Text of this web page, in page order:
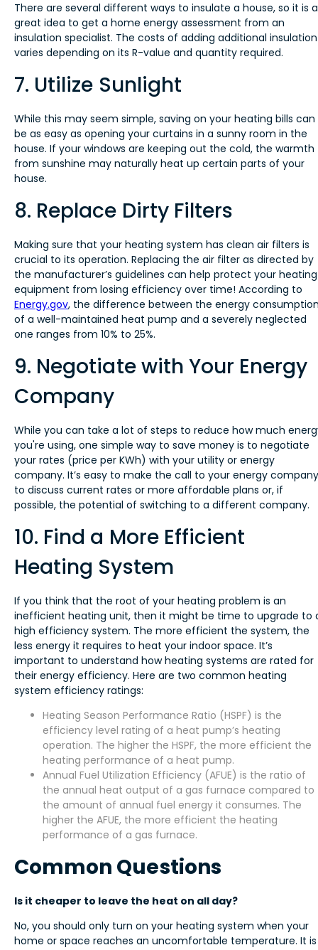
There are several different ways to insulate a house, so it is a
great idea to get a home energy assessment from an
insulation specialist. The costs of adding additional insulation
varies depending on its R-value and quantity required.
7. Utilize Sunlight
While this may seem simple, saving on your heating bills can
be as easy as opening your curtains in a sunny room in the
house. If your windows are keeping out the cold, the warmth
from sunshine may naturally heat up certain parts of your
house.
8. Replace Dirty Filters
Making sure that your heating system has clean air filters is
crucial to its operation. Replacing the air filter as directed by
the manufacturer’s guidelines can help protect your heating
equipment from losing efficiency over time! According to
Energy.gov, the difference between the energy
of a well-maintained heat pump and a severely neglected
one ranges from 10% to 25%.
9. Negotiate with Your Energy
Company
While you can take a lot of steps to reduce how much
you're using, one simple way to save money is to negotiate
your rates (price per KWh) with your utility or energy
company. It’s easy to make the call to your energy company
to discuss current rates or more affordable plans or, if
possible, the potential of switching to a different company.
10. Find a More Efficient
Heating System
If you think that the root of your heating problem is an
inefficient heating unit, then it might be time to upgrade to
high efficiency system. The more efficient the system, the
less energy it requires to heat your indoor space. It’s
important to understand how heating systems are rated for
their energy efficiency. Here are two common heating
system efficiency ratings:
Heating Season Performance Ratio (HSPF) is the
efficiency level rating of a heat pump’s heating
operation. The higher the HSPF, the more efficient the
heating performance of a heat pump.
Annual Fuel Utilization Efficiency (AFUE) is the ratio of
the annual heat output of a gas furnace compared to
the amount of annual fuel energy it consumes. The
higher the AFUE, the more efficient the heating
performance of a gas furnace.
Common Questions
Is it cheaper to leave the heat on all day?
No, you should only turn on your heating system when your
home or space reaches an uncomfortable temperature. It is